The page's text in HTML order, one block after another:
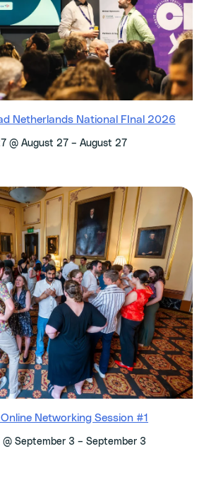
Netherlands National FInal 2026
@ August 27 – August 27
Networking Session #1
September 3 – September 3